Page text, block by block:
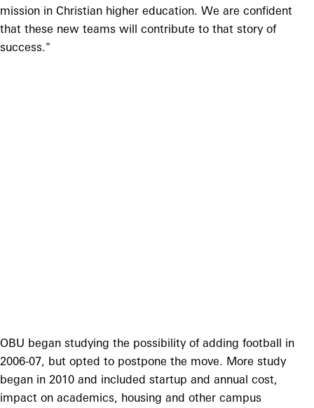
mission in Christian higher education. We are confident
that these new teams will contribute to that story of
success."
OBU began studying the possibility of adding football in
2006-07, but opted to postpone the move. More study
began in 2010 and included startup and annual cost,
impact on academics, housing and other campus